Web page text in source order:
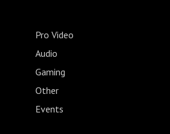
Pro Video
Audio
Gaming
Other
Events